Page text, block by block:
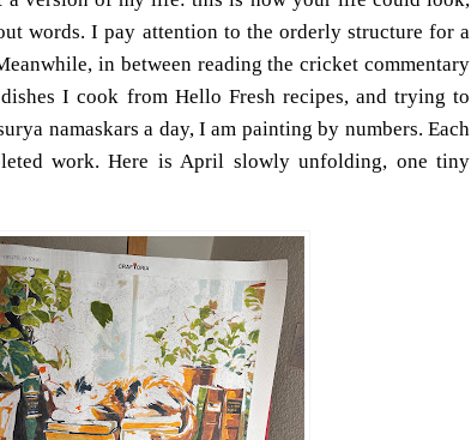
words. I pay attention to the orderly structure for a
in between reading the cricket commentary
I cook from Hello Fresh recipes, and trying to
namaskars a day, I am painting by numbers. Each
work. Here is April slowly unfolding, one tiny